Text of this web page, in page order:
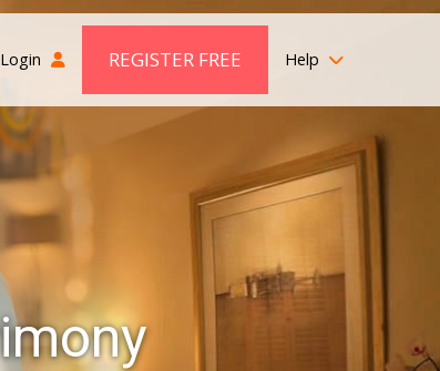
REGISTER FREE Help